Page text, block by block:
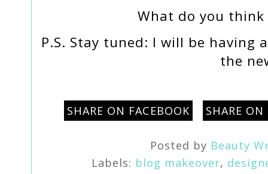
What do you think
P.S. Stay tuned: I will be having
the
SHARE ON FACEBOOK SHARE
Posted by Beauty
Labels: blog makeover,